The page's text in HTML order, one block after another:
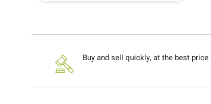
Buy and sell quickly, at the best price